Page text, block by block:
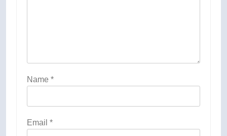
Name *
Email *